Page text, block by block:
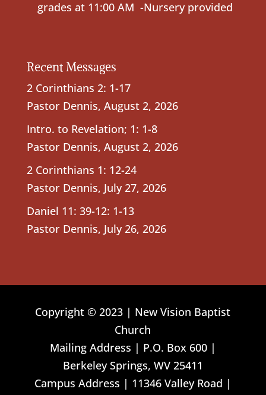
grades at 11:00 AM -Nursery provided
Recent Messages
2 Corinthians 2: 1-17
Pastor Dennis, August 2, 2026
Intro. to Revelation; 1: 1-8
Pastor Dennis, August 2, 2026
2 Corinthians 1: 12-24
Pastor Dennis, July 27, 2026
Daniel 11: 39-12: 1-13
Pastor Dennis, July 26, 2026
Copyright © 2023 | New Vision Baptist
Church
Mailing Address | P.O. Box 600 |
Berkeley Springs, WV 25411
Campus Address | 11346 Valley Road |